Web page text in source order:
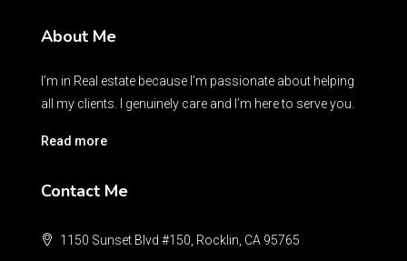
About Me
I’m in Real estate because I’m passionate about helping
all my clients. I genuinely care and I’m here to serve you.
Read more
Contact Me
1150 Sunset Blvd #150, Rocklin, CA 95765